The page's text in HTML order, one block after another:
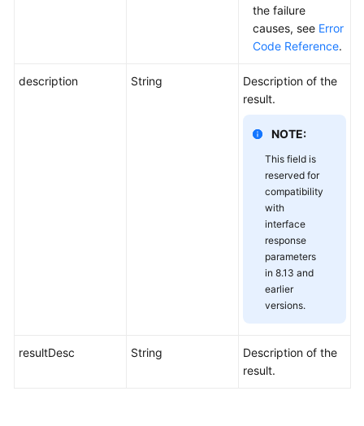
the failure
causes, see Error
Code Reference.
description String
Description of the
result.
NOTE:
This field is
reserved for
compatibility
with
interface
response
parameters
in 8.13 and
earlier
versions.
resultDesc String
Description of the
result.